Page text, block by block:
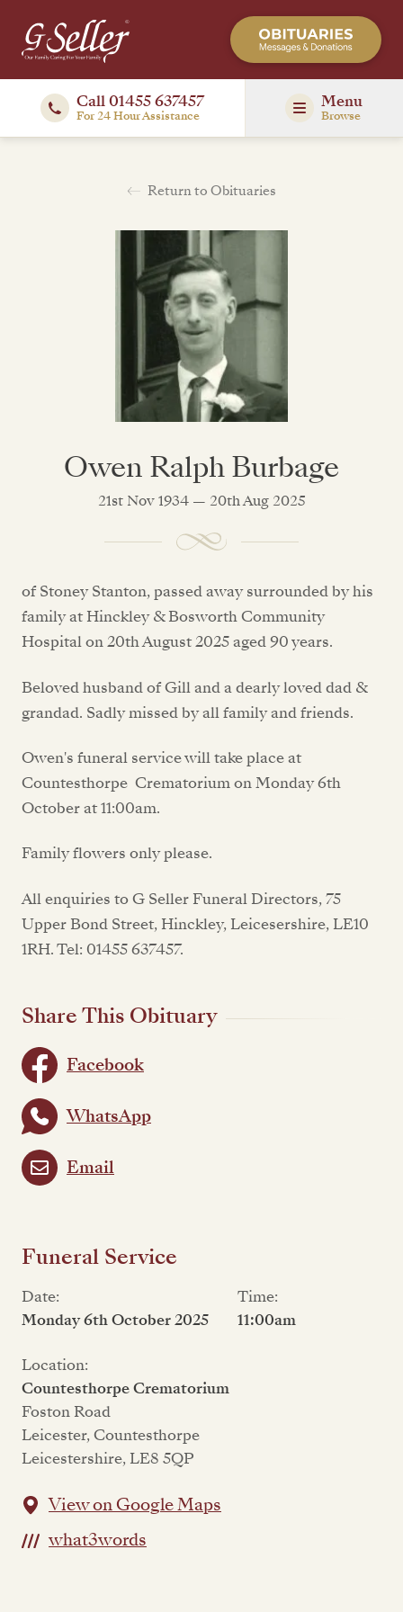
Call 01455 637457
For 24 Hour Assistance
Menu
Browse
Return to Obituaries
Owen Ralph Burbage
21st Nov 1934 — 20th Aug 2025
of Stoney Stanton, passed away surrounded by his
family at Hinckley & Bosworth Community
Hospital on 20th August 2025 aged 90 years.
Beloved husband of Gill and a dearly loved dad &
grandad. Sadly missed by all family and friends.
Owen's funeral service will take place at
Countesthorpe Crematorium on Monday 6th
October at 11:00am.
Family flowers only please.
All enquiries to G Seller Funeral Directors, 75
Upper Bond Street, Hinckley, Leicesershire, LE10
1RH. Tel: 01455 637457.
Share This Obituary
Facebook
WhatsApp
Email
Funeral Service
Date:
Monday 6th October 2025
Time:
11:00am
Location:
Countesthorpe Crematorium
Foston Road
Leicester, Countesthorpe
Leicestershire, LE8 5QP
View on Google Maps
what3words